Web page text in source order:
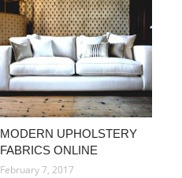
MODERN UPHOLSTERY
FABRICS ONLINE
February 7, 2017